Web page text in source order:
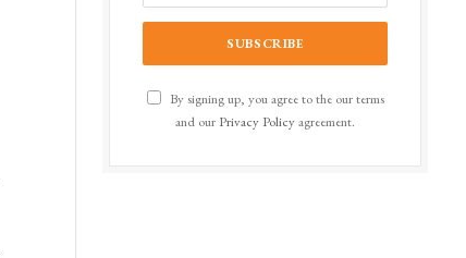
By signing up, you agree to the our terms
and our Privacy Policyagreement.